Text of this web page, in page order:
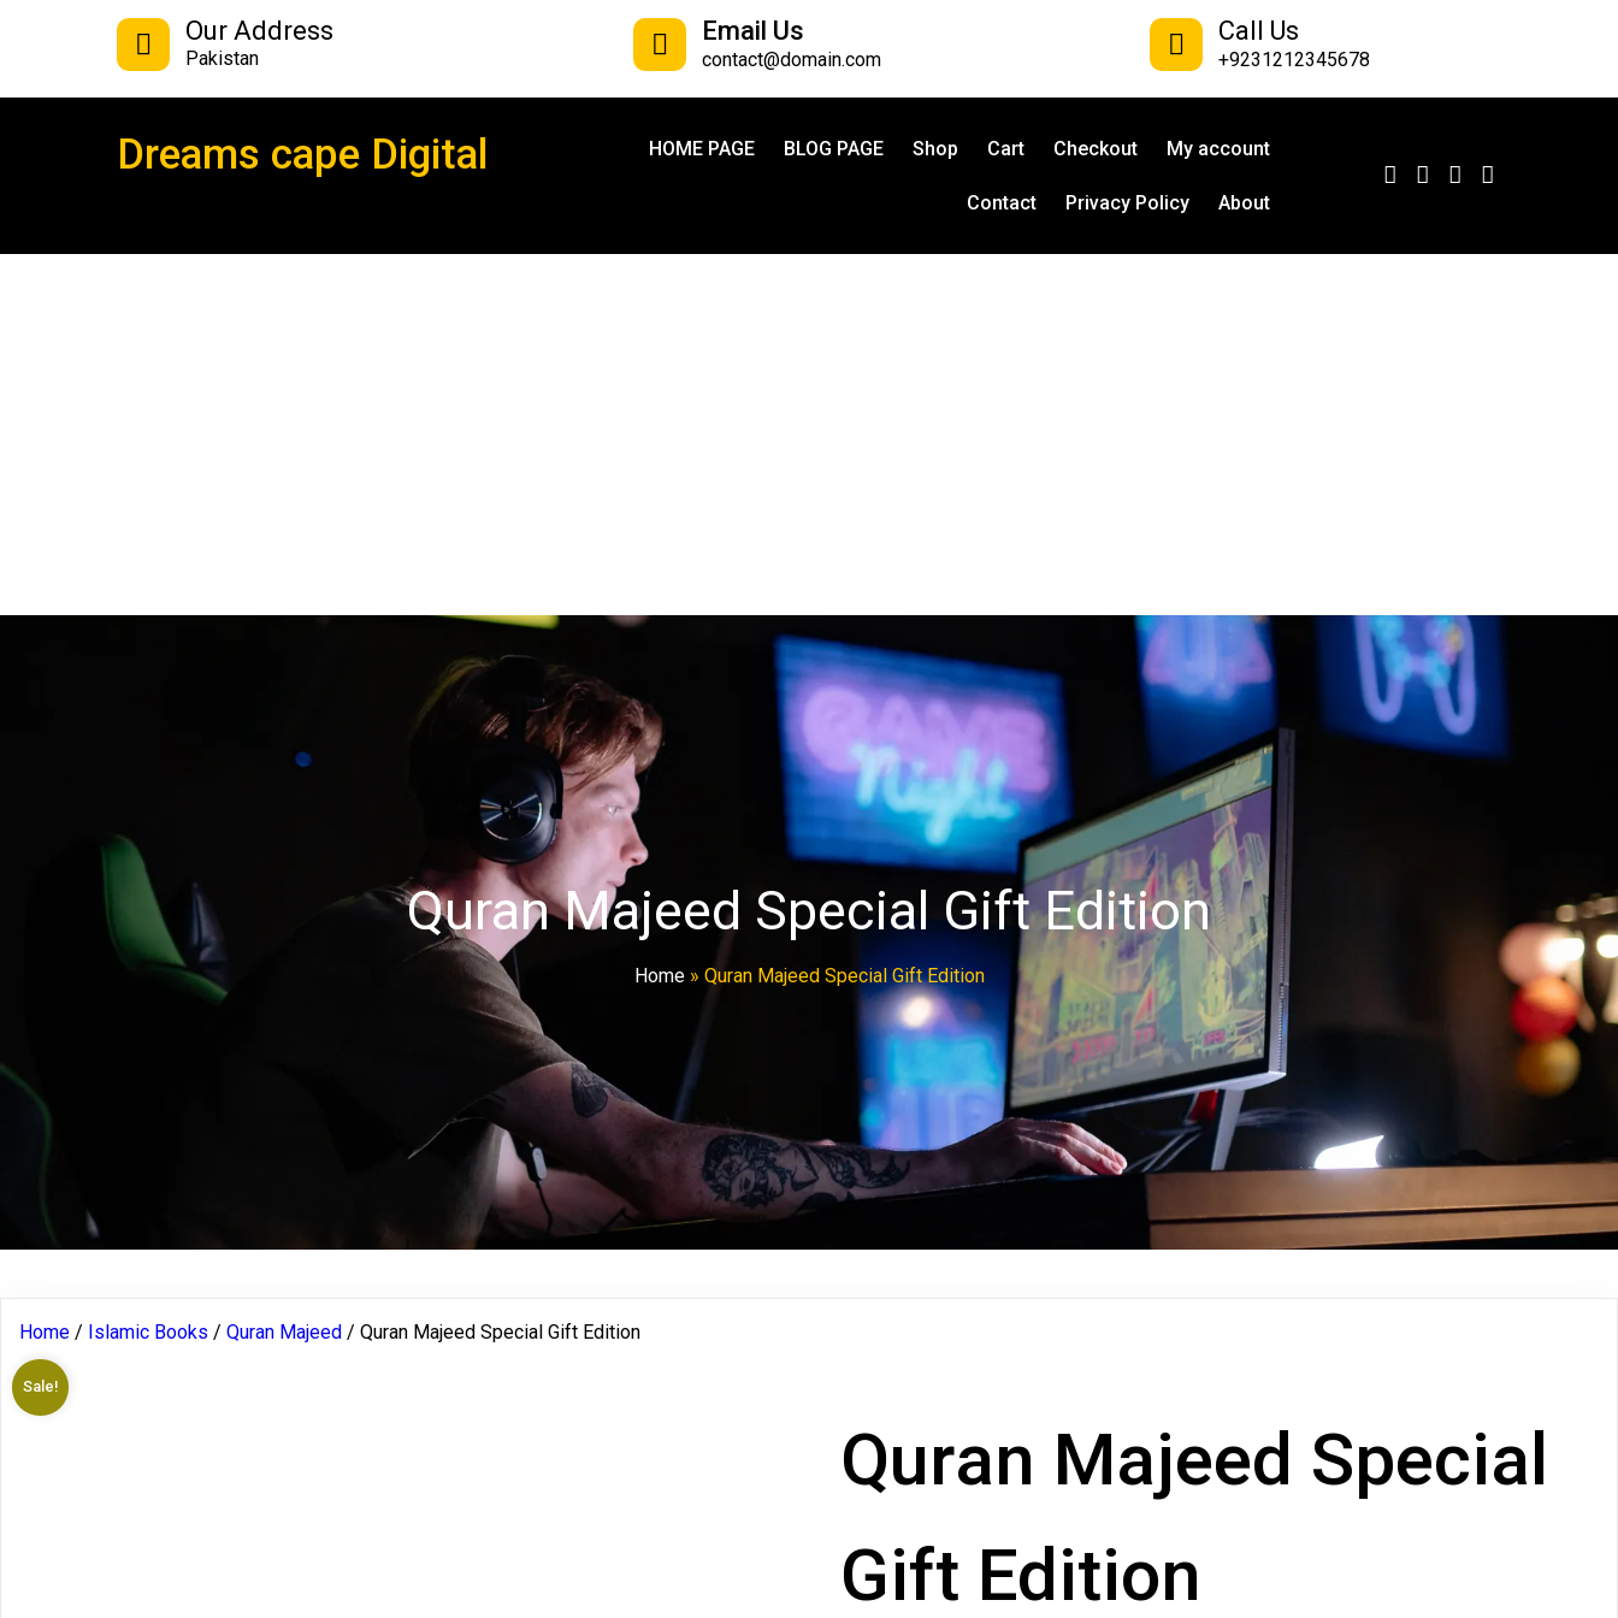
Our Address
Pakistan
Email Us
contact@domain.com
Call Us
+9231212345678
Dreams cape Digital HOME PAGE BLOG PAGE Shop Cart Checkout My account
Contact Privacy Policy About
Quran Majeed Special Gift Edition
Home» Quran Majeed Special Gift Edition
Home / Islamic Books / Quran Majeed / Quran Majeed Special Gift Edition
Sale!
Quran Majeed Special
Gift Edition